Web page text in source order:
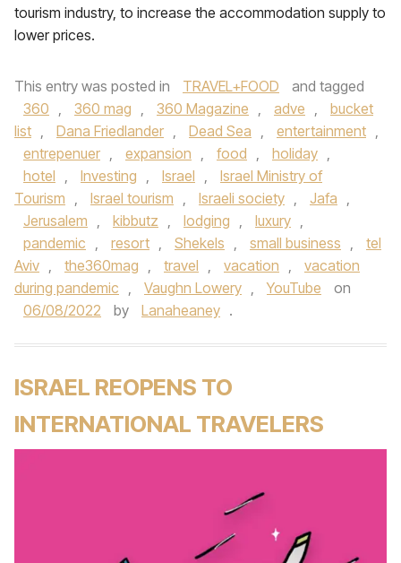
tourism industry, to increase the accommodation supply to
lower prices.
This entry was posted in TRAVEL+FOOD
and tagged
360 , 360 mag , 360 Magazine , adve ,
bucket
list , Dana Friedlander , Dead Sea , entertainment ,
entrepenuer , expansion , food , holiday ,
hotel , Investing , Israel ,
Israel Ministry of
Tourism , Israel tourism , Israeli society , Jafa ,
Jerusalem , kibbutz , lodging , luxury ,
pandemic , resort , Shekels , small business ,
tel
Aviv , the360mag , travel , vacation ,
vacation
during pandemic , Vaughn Lowery , YouTube
on
06/08/2022
by Lanaheaney .
ISRAEL REOPENS TO
INTERNATIONAL TRAVELERS